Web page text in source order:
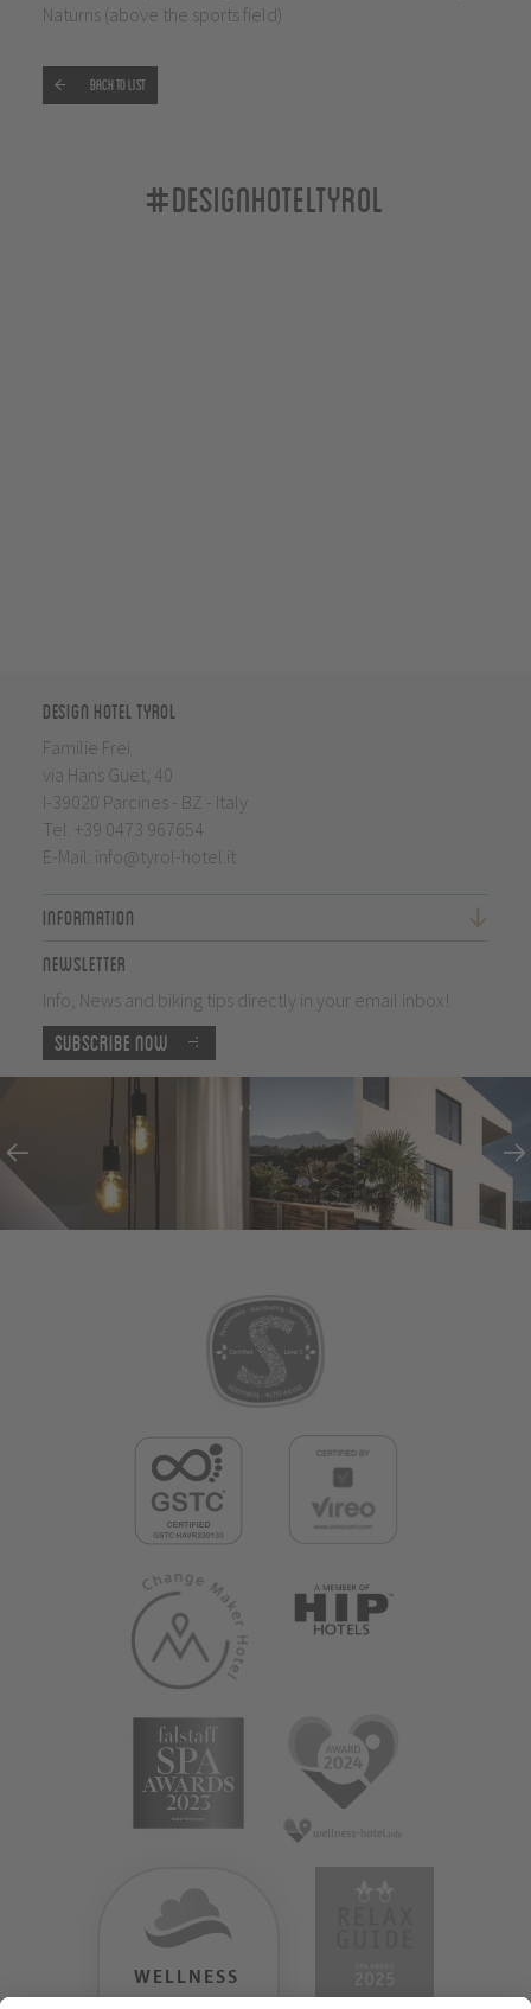
Naturns (above the sports field)
Back to list
#designhoteltyrol
Design Hotel Tyrol
Familie Frei
via Hans Guet, 40
I-39020 Parcines - BZ - Italy
Tel. +39 0473 967654
E-Mail: info@tyrol-hotel.it
Information
Newsletter
Info, News and biking tips directly in your email inbox!
Subscribe now
WELLNESS